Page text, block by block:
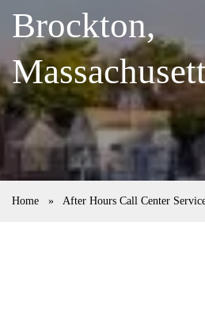
Brockton,
Home » After Hours Call Center